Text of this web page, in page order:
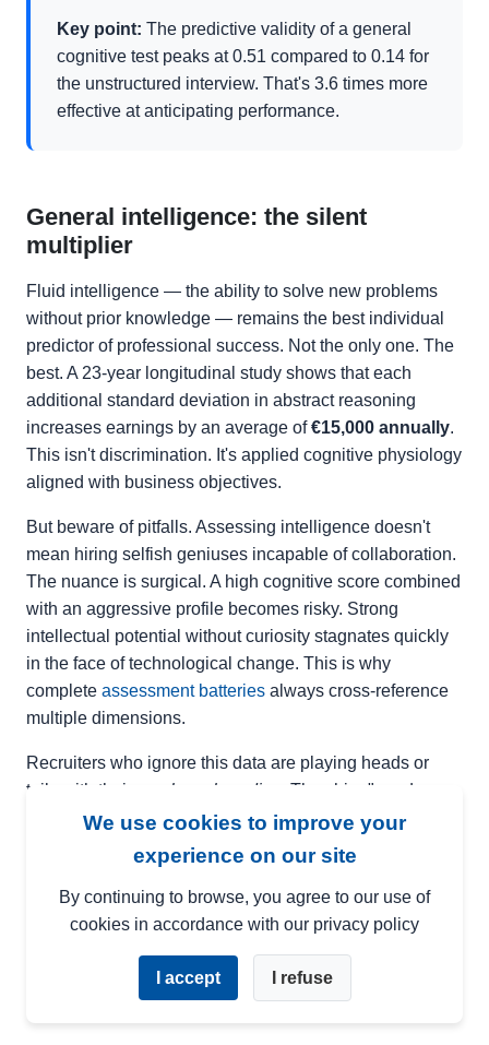
We use cookies to improve your
experience on our site
By continuing to browse, you agree to our use of
cookies in accordance with our privacy policy
I accept I refuse
Key point: The predictive validity of a general
cognitive test peaks at 0.51 compared to 0.14 for
the unstructured interview. That's 3.6 times more
effective at anticipating performance.
General intelligence: the silent
multiplier
Fluid intelligence — the ability to solve new problems
without prior knowledge — remains the best individual
predictor of professional success. Not the only one. The
best. A 23-year longitudinal study shows that each
additional standard deviation in abstract reasoning
increases earnings by an average of€15,000 annually.
This isn't discrimination. It's applied cognitive physiology
aligned with business objectives.
But beware of pitfalls. Assessing intelligence doesn't
mean hiring selfish geniuses incapable of collaboration.
The nuance is surgical. A high cognitive score combined
with an aggressive profile becomes risky. Strong
intellectual potential without curiosity stagnates quickly
in the face of technological change. This is why
complete assessment batteries always cross-reference
multiple dimensions.
Recruiters who ignore this data are playing heads or
tails with their
employer branding
. They hire "good
elements" who will shine for six months before
asphyxiating when faced with the growing complexity of
the role. Cognitive turnover — the phenomenon where
an employee resigns because they are under-stimulated
or out of their depth — costs between50% and 150% of
the annual salarydepending on the level of